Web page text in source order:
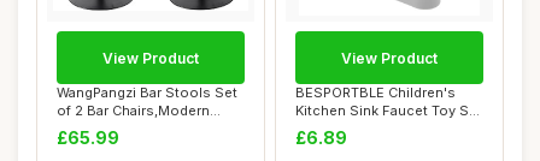
WangPangzi Bar Stools Set
of 2 Bar Chairs,Modern
Height Adju...
£65.99
View Product
BESPORTBLE Children's
Kitchen Sink Faucet Toy Set
Realistic ...
£6.89
View Product